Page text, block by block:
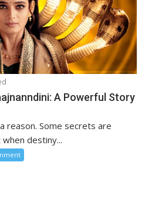
A Powerful Story
reason. Some secrets are
destiny...